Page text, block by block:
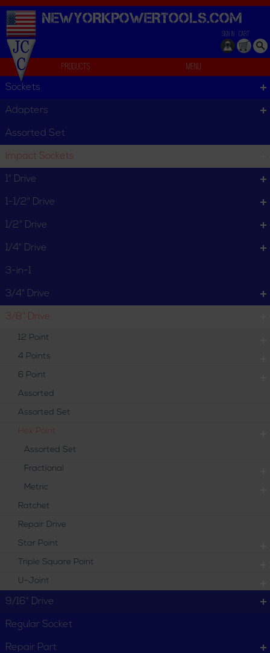
NEWYORKPOWERTOOLS.COM
SIGN IN CART
Products
Menu
Hex Point
Assorted Set
Sockets
Adapters
Assorted Set
Impact Sockets
1" Drive
1-1/2" Drive
1/2" Drive
1/4" Drive
3-in-1
3/4" Drive
3/8" Drive
12 Point
4 Points
6 Point
Assorted
Assorted Set
Hex Point
Assorted Set
Fractional
Metric
Ratchet
Repair Drive
Star Point
Triple Square Point
U-Joint
9/16" Drive
Regular Socket
Repair Part